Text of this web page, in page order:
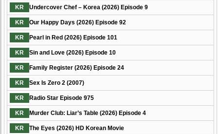
KR Undercover Chef – Korea (2026) Episode 9
KR Our Happy Days (2026) Episode 92
KR Pearl in Red (2026) Episode 101
KR Sin and Love (2026) Episode 10
KR Family Register (2026) Episode 24
KR Sex Is Zero 2 (2007)
KR Radio Star Episode 975
KR Murder Club: Liar’s Table (2026) Episode 4
KR The Eyes (2026) HD Korean Movie